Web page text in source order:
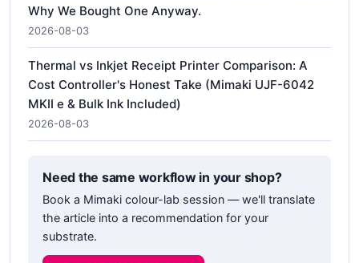
Why We Bought One Anyway.
2026-08-03
Thermal vs Inkjet Receipt Printer Comparison: A
Cost Controller's Honest Take (Mimaki UJF-6042
MKII e & Bulk Ink Included)
2026-08-03
Need the same workflow in your shop?
Book a Mimaki colour-lab session — we'll translate
the article into a recommendation for your
substrate.